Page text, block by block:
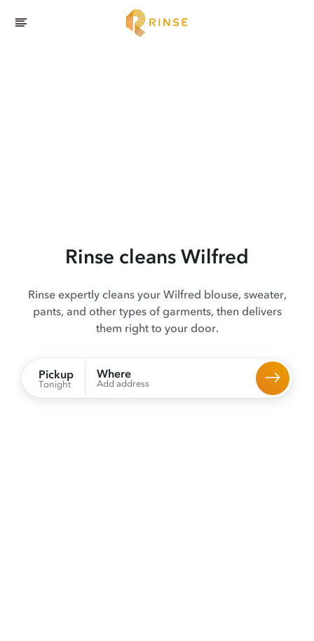
Rinse cleans Wilfred
Rinse expertly cleans your Wilfred blouse, sweater,
pants, and other types of garments, then delivers
them right to your door.
Pickup
Tonight
Where
Add address